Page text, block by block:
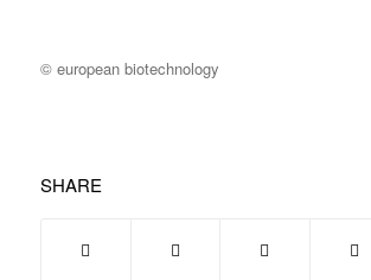
© european biotechnology
SHARE